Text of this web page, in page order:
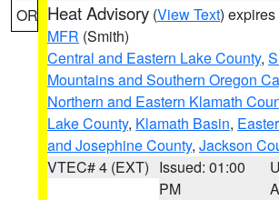
OR Heat Advisory (View Text)
MFR (Smith)
Central and Eastern Lake County,
Mountains and Southern Oregon
Northern and Eastern Klamath
Lake County, Klamath Basin,
and Josephine County, Jackson
VTEC# 4 (EXT) Issued: 01:00
PM